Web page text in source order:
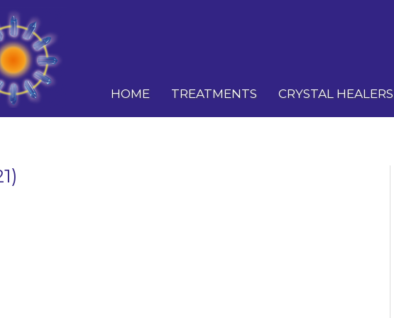
HOME TREATMENTS CRYSTAL HEALERS